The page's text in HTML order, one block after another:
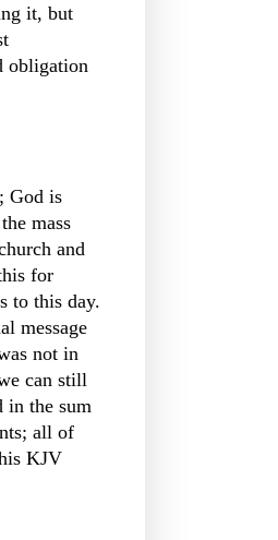
it, but
obligation
God is
mass
and
for
to this day.
message
not in
can still
in the sum
all of
KJV